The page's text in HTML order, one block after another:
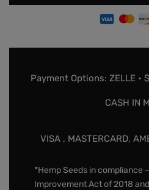
Payment Options: ZELLE •
CASH IN
VISA , MASTERCARD,
*Hemp Seeds in compliance
Improvement Act of 2018